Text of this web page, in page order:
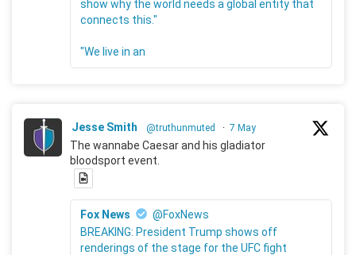
show why the world needs a global entity that
connects this."
"We live in an
Jesse Smith @truthunmuted · 7 May
The wannabe Caesar and his gladiator
bloodsport event.
Fox News
@FoxNews
BREAKING: President Trump shows off
renderings of the stage for the UFC fight